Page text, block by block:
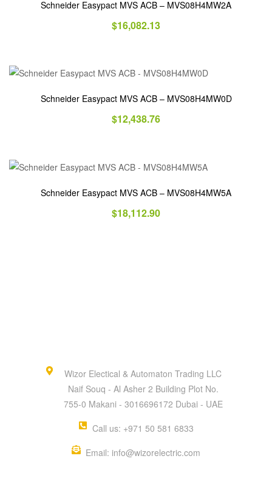
Schneider Easypact MVS ACB – MVS08H4MW2A
$16,082.13
Schneider Easypact MVS ACB – MVS08H4MW0D
$12,438.76
Schneider Easypact MVS ACB – MVS08H4MW5A
$18,112.90
Wizor Electical & Automaton Trading LLC
Naif Souq - Al Asher 2 Building Plot No.
755-0 Makani - 3016696172 Dubai - UAE
Call us: +971 50 581 6833
Email: info@wizorelectric.com